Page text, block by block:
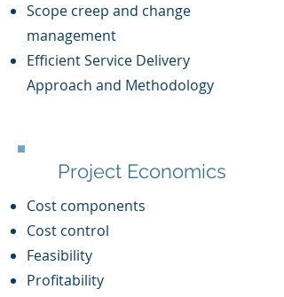
Scope creep and change
management
Efficient Service Delivery
Approach and Methodology
Project Economics
Cost components
Cost control
Feasibility
Profitability